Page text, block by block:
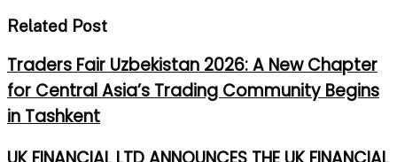
Related Post
Traders Fair Uzbekistan 2026: A New Chapter
for Central Asia’s Trading Community Begins
in Tashkent